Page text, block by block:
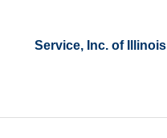
Service, Inc. of Illinois